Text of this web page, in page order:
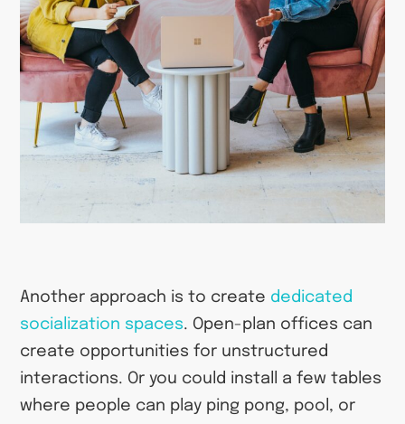
Another approach is to create dedicated
socialization spaces. Open-plan offices can
create opportunities for unstructured
interactions. Or you could install a few tables
where people can play ping pong, pool, or